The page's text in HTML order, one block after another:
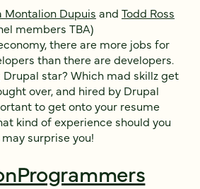
Montalion Dupuis and Todd Ross
members TBA)
there are more jobs for
than there are developers.
star? Which mad skillz get
over, and hired by Drupal
to get onto your resume
kind of experience should you
surprise you!